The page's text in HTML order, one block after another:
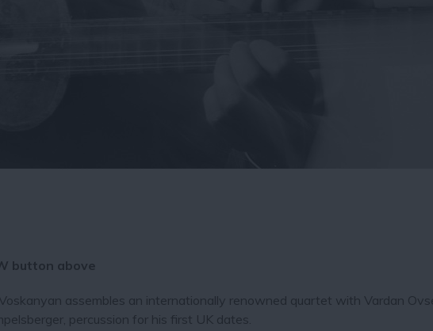
button above
assembles an internationally renowned quartet with Vardan
percussion for his first UK dates.